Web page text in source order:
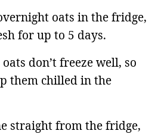
oats in the fridge,
for up to 5 days.
don’t freeze well, so
them chilled in the
straight from the fridge,